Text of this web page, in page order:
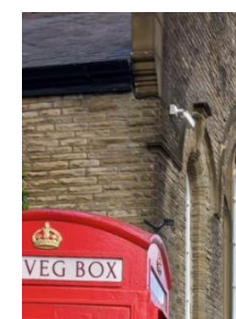
A
Conversation
with
David
Jarrett from
the
BTO